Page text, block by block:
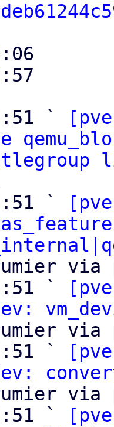
17:57
`
`
via
`
via
`
via
`